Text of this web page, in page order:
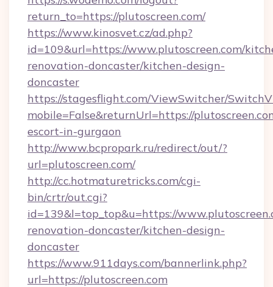
return_to=https://plutoscreen.com/
https://www.kinosvet.cz/ad.php?
id=109&url=https://www.plutoscreen.com/
renovation-doncaster/kitchen-design-
doncaster
https://stagesflight.com/ViewSwitcher/
mobile=False&returnUrl=https://
escort-in-gurgaon
http://www.bcpropark.ru/redirect/out/?
url=plutoscreen.com/
http://cc.hotmaturetricks.com/cgi-
bin/crtr/out.cgi?
id=139&l=top_top&u=https://
renovation-doncaster/kitchen-design-
doncaster
https://www.911days.com/bannerlink.php?
url=https://plutoscreen.com